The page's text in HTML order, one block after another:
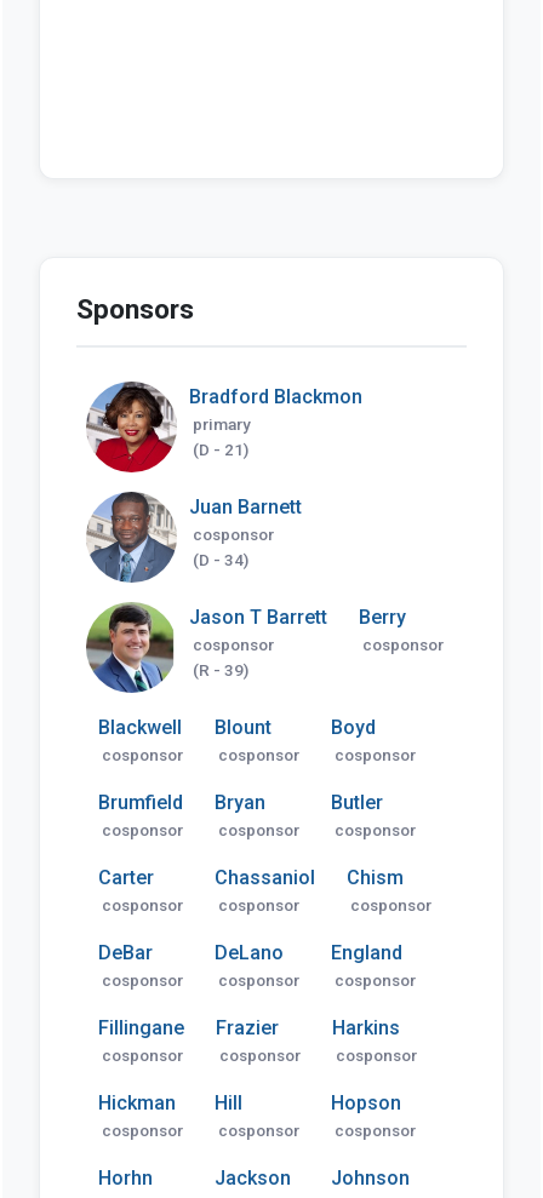
Sponsors
Bradford Blackmon
primary
(D - 21)
Juan Barnett
cosponsor
(D - 34)
Jason T Barrett
cosponsor
(R - 39)
Berry
cosponsor
Blackwell
cosponsor
Blount
cosponsor
Boyd
cosponsor
Brumfield
cosponsor
Bryan
cosponsor
Butler
cosponsor
Carter
cosponsor
Chassaniol
cosponsor
Chism
cosponsor
DeBar
cosponsor
DeLano
cosponsor
England
cosponsor
Fillingane
cosponsor
Frazier
cosponsor
Harkins
cosponsor
Hickman
cosponsor
Hill
cosponsor
Hopson
cosponsor
Horhn Jackson Johnson